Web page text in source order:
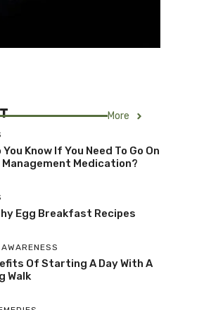
More
You Know If You Need To Go On
Management Medication?
Egg Breakfast Recipes
Of Starting A Day With A
Walk